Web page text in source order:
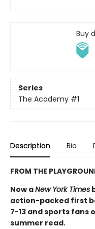
Buy
Series
The Academy #1
Description Bio
FROM THE
Now aNew York Times
action-packed first
7-13 and sports fans
summer read.